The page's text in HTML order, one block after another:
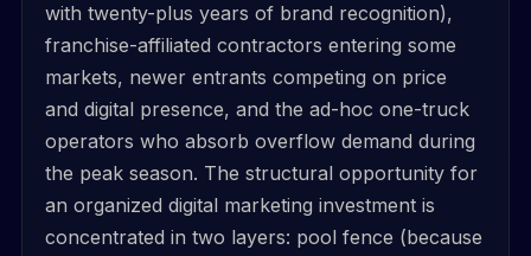
with twenty-plus years of brand recognition),
franchise-affiliated contractors entering some
markets, newer entrants competing on price
and digital presence, and the ad-hoc one-truck
operators who absorb overflow demand during
the peak season. The structural opportunity for
an organized digital marketing investment is
concentrated in two layers: pool fence (because